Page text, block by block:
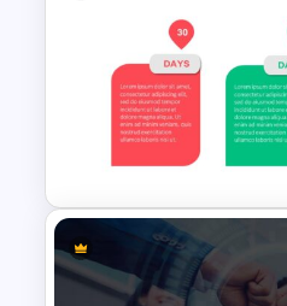
Milestone Timeline